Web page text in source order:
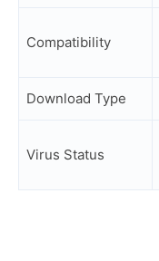
Compatibility
Download Type
Virus Status